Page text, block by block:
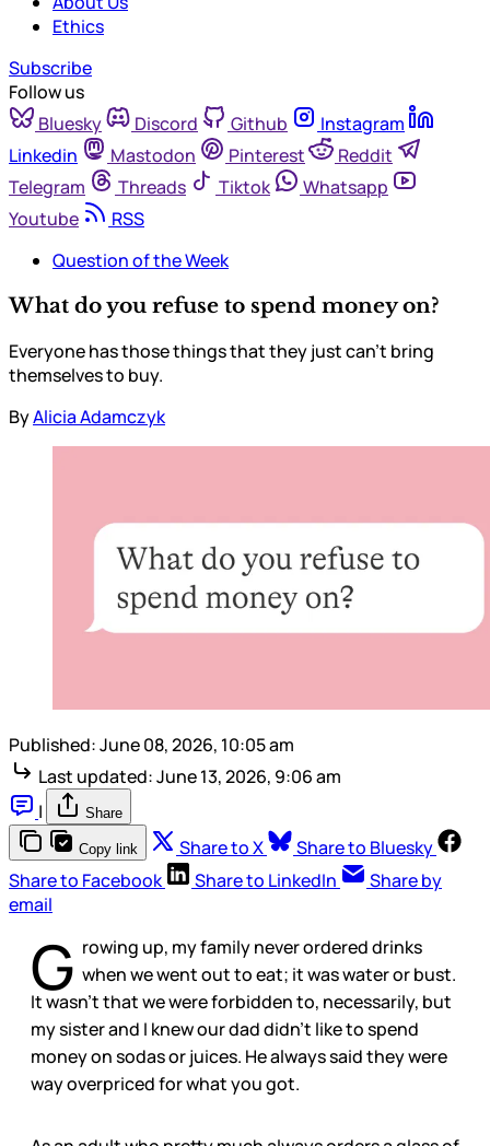
Ethics
Subscribe
Follow us
Bluesky
Discord Github
Instagram
Linkedin
Mastodon Pinterest
Reddit
Telegram
Threads Tiktok
Whatsapp
Youtube
RSS
Question of the Week
What do you refuse to spend money on?
Everyone has those things that they just can’t bring
themselves to buy.
ByAlicia Adamczyk
Published:June 08, 2026, 10:05 am
Last updated:June 13, 2026, 9:06 am
|
Share
Copy link Share to X
Share to Bluesky
Share to Facebook
Share to LinkedIn
Share by
email
G rowing up, my family never ordered drinks
when we went out to eat; it was water or bust.
It wasn’t that we were forbidden to, necessarily, but
my sister and I knew our dad didn’t like to spend
money on sodas or juices. He always said they were
way overpriced for what you got.